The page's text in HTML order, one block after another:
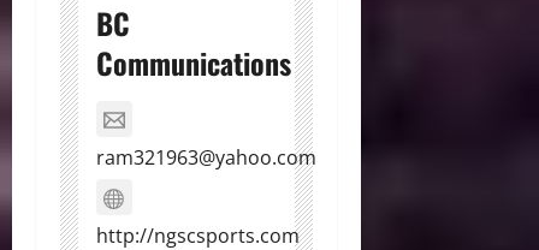
BC
Communications
ram321963@yahoo.com
http://ngscsports.com